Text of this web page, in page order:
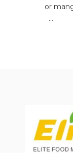
or
● Easy
● User-
Design.